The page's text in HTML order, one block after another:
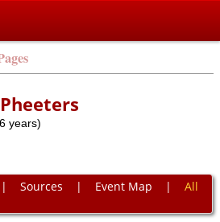
years)
Sources | Event Map | All